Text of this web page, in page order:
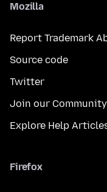
Mozilla
Report Trademark
Source code
Twitter
Join our Community
Explore Help
Firefox